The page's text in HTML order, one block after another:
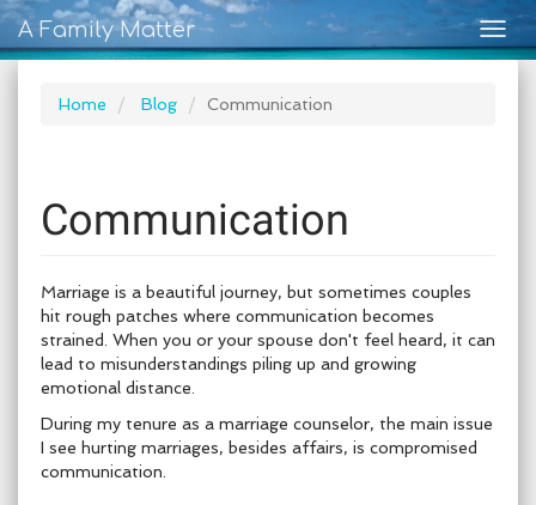
A Family Matter
Home Blog Communication
Communication
Marriage is a beautiful journey, but sometimes couples
hit rough patches where communication becomes
strained. When you or your spouse don't feel heard, it can
lead to misunderstandings piling up and growing
emotional distance.
During my tenure as a marriage counselor, the main issue
I see hurting marriages, besides affairs, is compromised
communication.